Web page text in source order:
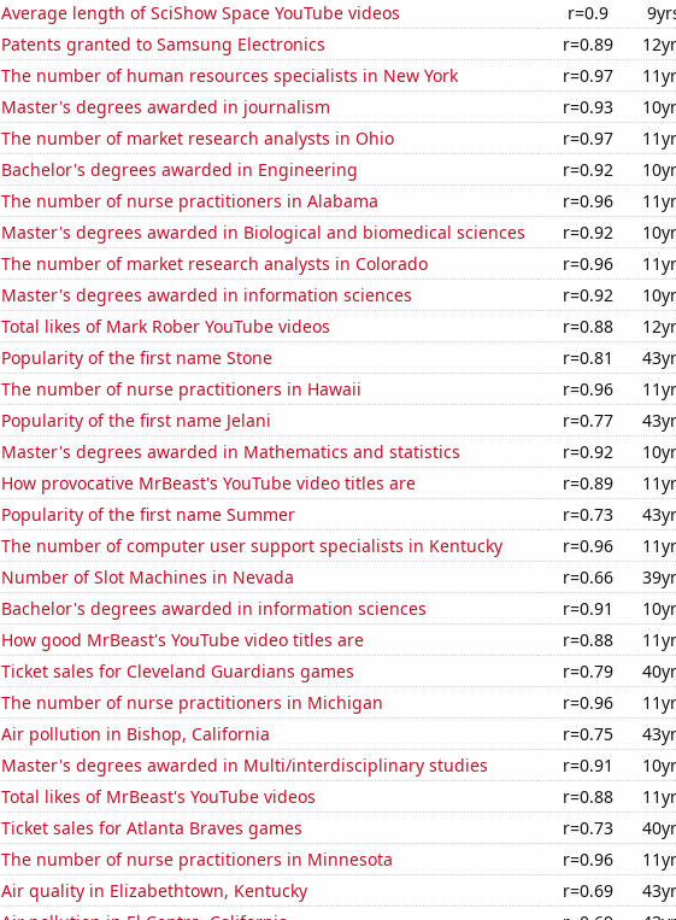
Average length of SciShow Space YouTube videos
r=0.9
Patents granted to Samsung Electronics
r=0.89
The number of human resources specialists in New York
r=0.97
Master's degrees awarded in journalism
r=0.93
The number of market research analysts in Ohio
r=0.97
Bachelor's degrees awarded in Engineering
r=0.92
The number of nurse practitioners in Alabama
r=0.96
Master's degrees awarded in Biological and biomedical sciences
r=0.92
The number of market research analysts in Colorado
r=0.96
Master's degrees awarded in information sciences
r=0.92
Total likes of Mark Rober YouTube videos
r=0.88
Popularity of the first name Stone
r=0.81
The number of nurse practitioners in Hawaii
r=0.96
Popularity of the first name Jelani
r=0.77
Master's degrees awarded in Mathematics and statistics
r=0.92
How provocative MrBeast's YouTube video titles are
r=0.89
Popularity of the first name Summer
r=0.73
The number of computer user support specialists in Kentucky
r=0.96
Number of Slot Machines in Nevada
r=0.66
Bachelor's degrees awarded in information sciences
r=0.91
How good MrBeast's YouTube video titles are
r=0.88
Ticket sales for Cleveland Guardians games
r=0.79
The number of nurse practitioners in Michigan
r=0.96
Air pollution in Bishop, California
r=0.75
Master's degrees awarded in Multi/interdisciplinary studies
r=0.91
Total likes of MrBeast's YouTube videos
r=0.88
Ticket sales for Atlanta Braves games
r=0.73
The number of nurse practitioners in Minnesota
r=0.96
Air quality in Elizabethtown, Kentucky
r=0.69